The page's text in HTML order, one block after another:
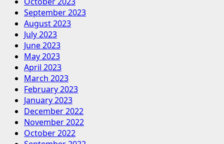
September 2023
August 2023
July 2023
June 2023
May 2023
April 2023
March 2023
February 2023
January 2023
December 2022
November 2022
October 2022